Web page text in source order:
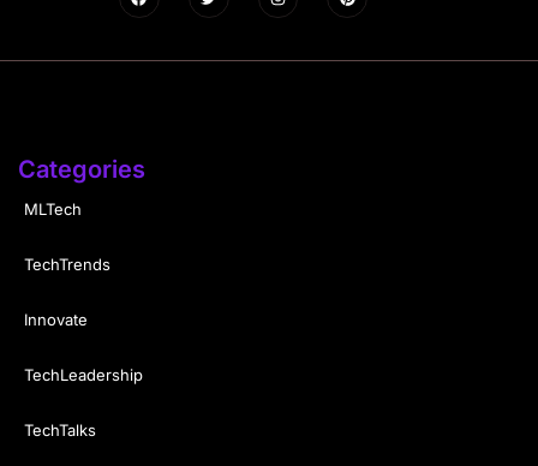
Categories
MLTech
TechTrends
Innovate
TechLeadership
TechTalks